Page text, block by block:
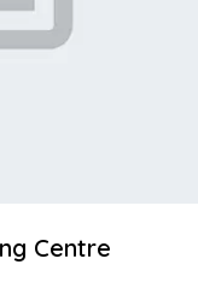
Centre